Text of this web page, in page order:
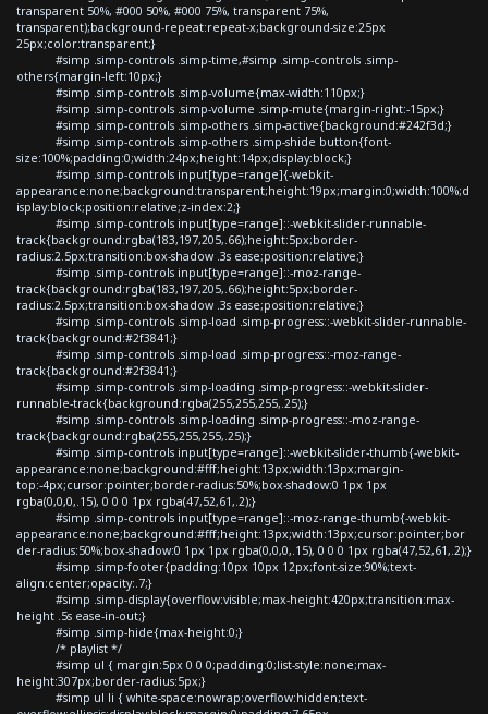
transparent 50%, #000 50%, #000 75%, transparent 75%,
transparent);background-repeat:repeat-x;background-size:25px
25px;color:transparent;}
#simp .simp-controls .simp-time,#simp .simp-controls .simp-
others{margin-left:10px;}
#simp .simp-controls .simp-volume{max-width:110px;}
#simp .simp-controls .simp-volume .simp-mute{margin-right:-15px;}
#simp .simp-controls .simp-others .simp-active{background:#242f3d;}
#simp .simp-controls .simp-others .simp-shide button{font-
size:100%;padding:0;width:24px;height:14px;display:block;}
#simp .simp-controls input[type=range]{-webkit-
appearance:none;background:transparent;height:19px;margin:0;width:100%;d
isplay:block;position:relative;z-index:2;}
#simp .simp-controls input[type=range]::-webkit-slider-runnable-
track{background:rgba(183,197,205,.66);height:5px;border-
radius:2.5px;transition:box-shadow .3s ease;position:relative;}
#simp .simp-controls input[type=range]::-moz-range-
track{background:rgba(183,197,205,.66);height:5px;border-
radius:2.5px;transition:box-shadow .3s ease;position:relative;}
#simp .simp-controls .simp-load .simp-progress::-webkit-slider-runnable-
track{background:#2f3841;}
#simp .simp-controls .simp-load .simp-progress::-moz-range-
track{background:#2f3841;}
#simp .simp-controls .simp-loading .simp-progress::-webkit-slider-
runnable-track{background:rgba(255,255,255,.25);}
#simp .simp-controls .simp-loading .simp-progress::-moz-range-
track{background:rgba(255,255,255,.25);}
#simp .simp-controls input[type=range]::-webkit-slider-thumb{-webkit-
appearance:none;background:#fff;height:13px;width:13px;margin-
top:-4px;cursor:pointer;border-radius:50%;box-shadow:0 1px 1px
rgba(0,0,0,.15), 0 0 0 1px rgba(47,52,61,.2);}
#simp .simp-controls input[type=range]::-moz-range-thumb{-webkit-
appearance:none;background:#fff;height:13px;width:13px;cursor:pointer;bor
der-radius:50%;box-shadow:0 1px 1px rgba(0,0,0,.15), 0 0 0 1px rgba(47,52,61,.2);}
#simp .simp-footer{padding:10px 10px 12px;font-size:90%;text-
align:center;opacity:.7;}
#simp .simp-display{overflow:visible;max-height:420px;transition:max-
height .5s ease-in-out;}
#simp .simp-hide{max-height:0;}
/* playlist */
#simp ul { margin:5px 0 0 0;padding:0;list-style:none;max-
height:307px;border-radius:5px;}
#simp ul li { white-space:nowrap;overflow:hidden;text-